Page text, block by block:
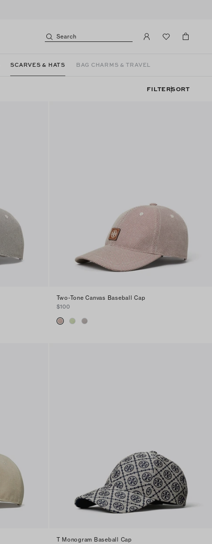
Search
SCARVES & HATS BAG CHARMS & TRAVEL
FILTERSORT
Two-Tone Canvas Baseball Cap
$100
T Monogram Baseball Cap